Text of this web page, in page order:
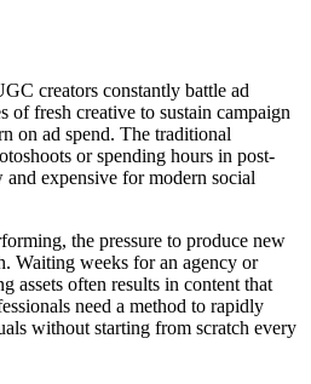
creators constantly battle ad
of fresh creative to sustain campaign
on ad spend. The traditional
or spending hours in post-
expensive for modern social
the pressure to produce new
Waiting weeks for an agency or
assets often results in content that
need a method to rapidly
without starting from scratch every